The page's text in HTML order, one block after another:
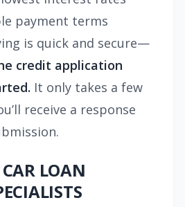
payment terms
is quick and secure—
credit application
It only takes a few
receive a response
LOAN